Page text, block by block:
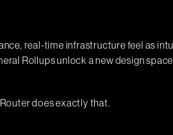
real-time infrastructure feel as
Rollups unlock a new design
does exactly that.